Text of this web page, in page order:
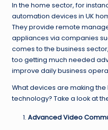
In the home sector, for
automation devices in UK
They provide remote
appliances via companies
comes to the business
too getting much needed
improve daily business
What devices are making
technology? Take a look at
Advanced Video